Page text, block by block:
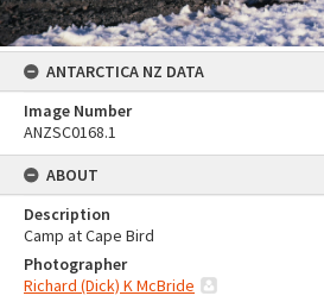
ANTARCTICA NZ DATA
Image Number
ANZSC0168.1
ABOUT
Description
Camp at Cape Bird
Photographer
Richard (Dick) K McBride